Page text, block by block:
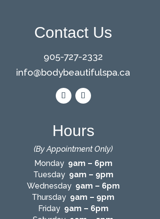
Contact Us
905-727-2332
info@bodybeautifulspa.ca
Hours
(By Appointment Only)
Monday 9am – 6pm
Tuesday 9am – 9pm
Wednesday 9am – 6pm
Thursday 9am – 9pm
Friday 9am – 6pm